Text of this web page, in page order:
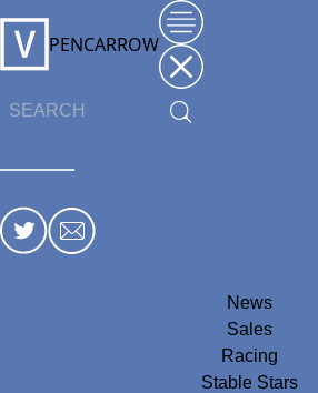
PENCARROW
News
Sales
Racing
Stable Stars